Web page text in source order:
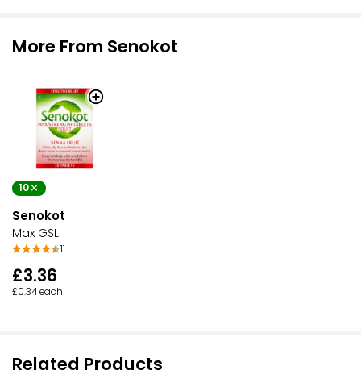
More From Senokot
10
Senokot
Max GSL
11
£3.36
£0.34 each
Related Products